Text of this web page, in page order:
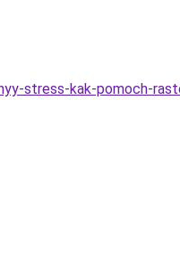
stress-kak-pomoch-